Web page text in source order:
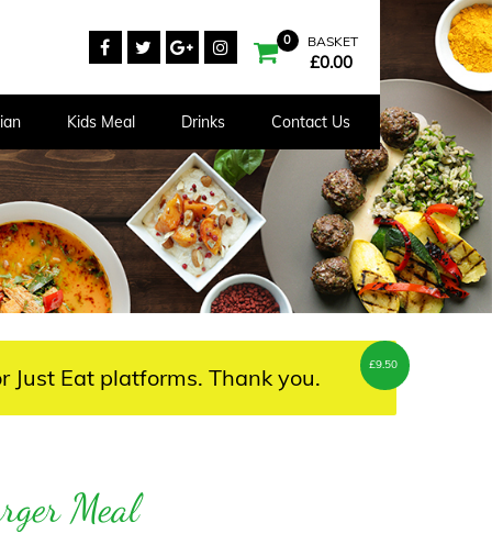
0 BASKET
£0.00
Kids Meal Drinks Contact Us
Just Eat platforms. Thank you.
Meal
£9.50